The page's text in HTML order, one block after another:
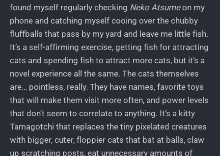
found myself regularly checking Neko Atsumeon my
phone and catching myself cooing over the chubby
fluffballs that pass by my yard and leave me little fish.
It’s a self-affirming exercise, getting fish for attracting
cats and spending fish to attract more cats, but it’s a
novel experience all the same. The cats themselves
are… pointless, really. They have names, favorite toys
that will make them visit more often, and power levels
that don’t seem to correlate to anything. It’s a kitty
Tamagotchi that replaces the tiny pixelated creatures
with bigger, cuter, floppier cats that bat at balls, claw
up scratching posts, eat unnecessary amounts of